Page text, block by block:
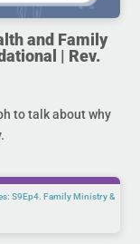
and Family
| Rev.
to talk about why